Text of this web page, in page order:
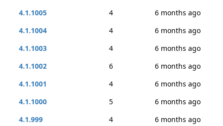
4.1.1005
4
6 months ago
4.1.1004
4
6 months ago
4.1.1003
4
6 months ago
4.1.1002
6
6 months ago
4.1.1001
4
6 months ago
4.1.1000
5
6 months ago
4.1.999
4
6 months ago